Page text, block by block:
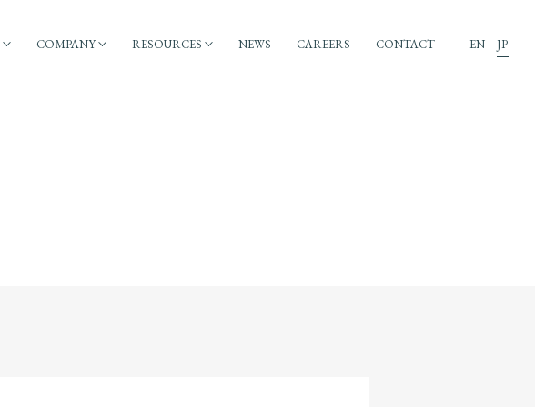
COMPANY RESOURCES NEWS CAREERS CONTACT EN JP